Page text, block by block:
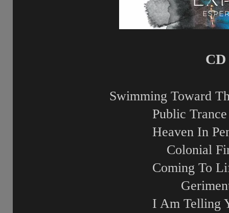
CD
Swimming Toward
Public
Heaven In
Colonial
Coming To
I Am Telling